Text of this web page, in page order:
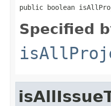
public boolean
Specified